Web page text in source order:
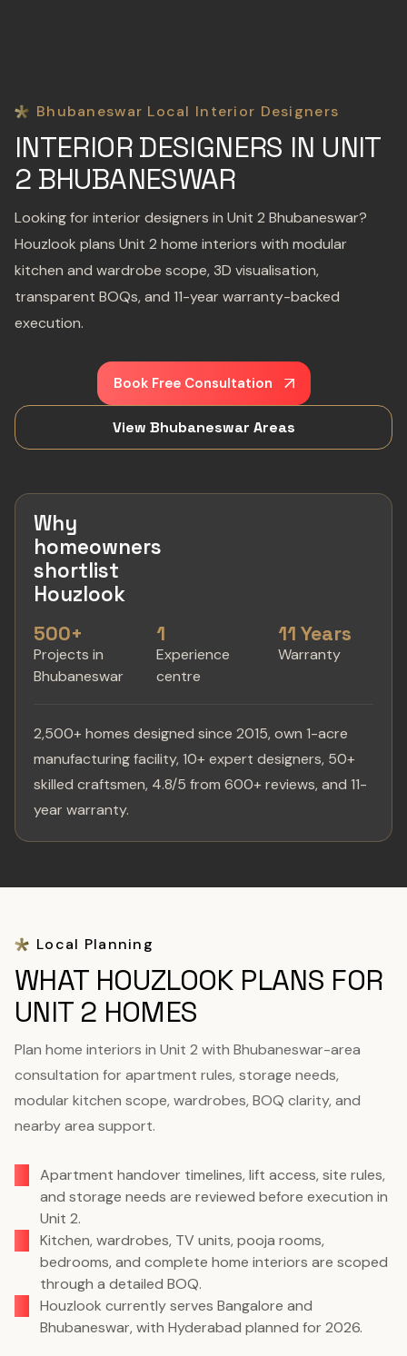
Bhubaneswar Local Interior Designers
INTERIOR DESIGNERS IN UNIT
2 BHUBANESWAR
Looking for interior designers in Unit 2 Bhubaneswar?
Houzlook plans Unit 2 home interiors with modular
kitchen and wardrobe scope, 3D visualisation,
transparent BOQs, and 11-year warranty-backed
execution.
Book Free Consultation
View Bhubaneswar Areas
Why
homeowners
shortlist
Houzlook
500+
Projects in
Bhubaneswar
1
Experience
centre
11 Years
Warranty
2,500+ homes designed since 2015, own 1-acre
manufacturing facility, 10+ expert designers, 50+
skilled craftsmen, 4.8/5 from 600+ reviews, and 11-
year warranty.
Local Planning
WHAT HOUZLOOK PLANS FOR
UNIT 2 HOMES
Plan home interiors in Unit 2 with Bhubaneswar-area
consultation for apartment rules, storage needs,
modular kitchen scope, wardrobes, BOQ clarity, and
nearby area support.
Apartment handover timelines, lift access, site rules,
and storage needs are reviewed before execution in
Unit 2.
Kitchen, wardrobes, TV units, pooja rooms,
bedrooms, and complete home interiors are scoped
through a detailed BOQ.
Houzlook currently serves Bangalore and
Bhubaneswar, with Hyderabad planned for 2026.